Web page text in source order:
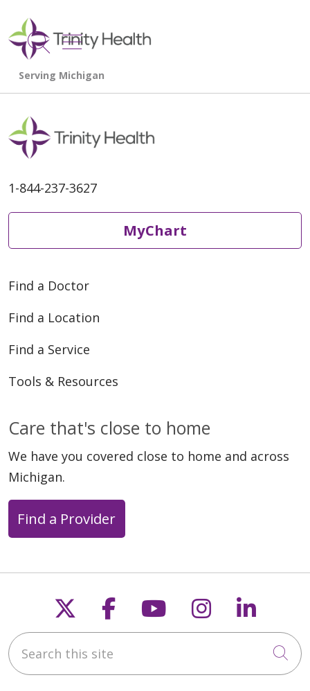
search
show off canvas menu
1-844-237-3627
MyChart
Find a Doctor
Find a Location
Find a Service
Tools & Resources
Care that's close to home
We have you covered close to home and across
Michigan.
Find a Provider
Follow us on X
Follow us on
Follow us on
Follow us
Search this site